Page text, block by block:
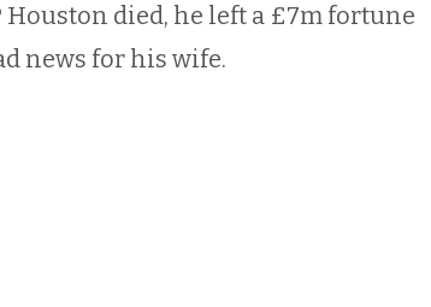
died, he left a £7m fortune
news for his wife.